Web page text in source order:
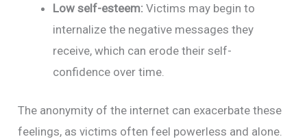
Low self-esteem: Victims may begin to
internalize the negative messages they
receive, which can erode their self-
confidence over time.
The anonymity of the internet can exacerbate these
feelings, as victims often feel powerless and alone.